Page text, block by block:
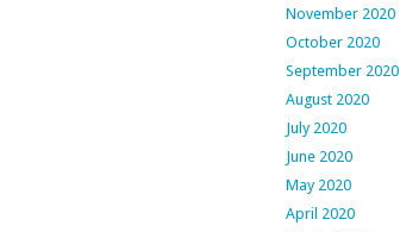
November 2020
October 2020
September 2020
August 2020
July 2020
June 2020
May 2020
April 2020